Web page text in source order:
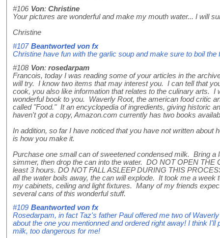
#106 Von: Christine
Your pictures are wonderful and make my mouth water... I will
Christine
#107 Beantworted von fx
Christine have fun with the garlic soup and make sure to boil the
#108 Von: rosedarpam
Francois, today I was reading some of your articles in the
will try. I know two items that may interest you. I can tell that
cook, you also like information that relates to the culinary arts. I
wonderful book to you. Waverly Root, the american food critic
called "Food." It an encyclopedia of ingredients, giving historic
haven't got a copy, Amazon.com currently has two books
In addition, so far I have noticed that you have not written about
is how you make it.
Purchase one small can of sweetened condensed milk. Bring a
simmer, then drop the can into the water. DO NOT OPEN
least 3 hours. DO NOT FALL ASLEEP DURING THIS
all the water boils away, the can will explode. It took me a week
my cabinets, ceiling and light fixtures. Many of my friends
several cans of this wonderful stuff.
#109 Beantworted von fx
Rosedarpam, in fact Taz's father Paul offered me two of
about the one you mentionned and ordered right away! I think I'll
milk, too dangerous for me!